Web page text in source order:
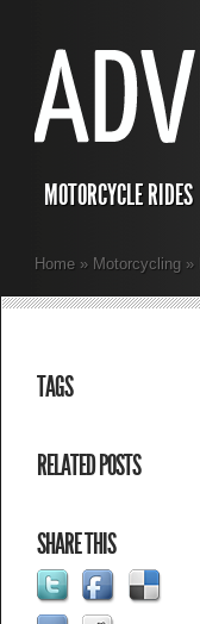
MOTORCYCLE RIDES
Home » Motorcycling »
TAGS
RELATED POSTS
SHARE THIS